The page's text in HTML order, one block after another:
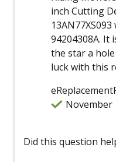
inch Cutting
94204308A. It
the star a
luck with this
November
Did this question